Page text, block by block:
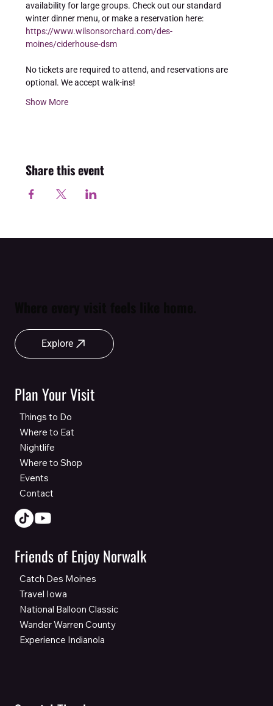
availability for large groups. Check out our standard
winter dinner menu, or make a reservation here:
https://www.wilsonsorchard.com/des-
moines/ciderhouse-dsm
No tickets are required to attend, and reservations are
optional. We accept walk-ins!
Show More
Share this event
Explore
Plan Your Visit
Things to Do
Where to Eat
Nightlife
Where to Shop
Events
Contact
Friends of Enjoy Norwalk
Catch Des Moines
Travel Iowa
National Balloon Classic
Wander Warren County
Experience Indianola